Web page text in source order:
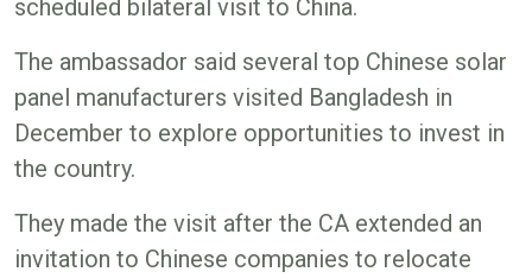
scheduled bilateral visit to China.
The ambassador said several top Chinese solar
panel manufacturers visited Bangladesh in
December to explore opportunities to invest in
the country.
They made the visit after the CA extended an
invitation to Chinese companies to relocate